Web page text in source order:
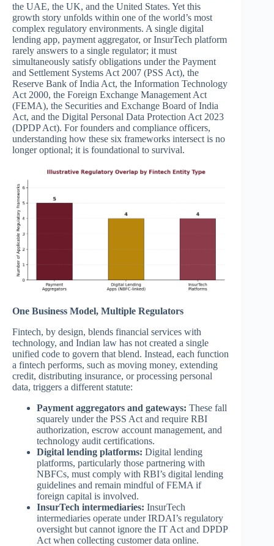
the UAE, the UK, and the United States. Yet this
growth story unfolds within one of the world’s most
complex regulatory environments. A single digital
lending app, payment aggregator, or InsurTech platform
rarely answers to a single regulator; it must
simultaneously satisfy obligations under the Payment
and Settlement Systems Act 2007 (PSS Act), the
Reserve Bank of India Act, the Information Technology
Act 2000, the Foreign Exchange Management Act
(FEMA), the Securities and Exchange Board of India
Act, and the Digital Personal Data Protection Act 2023
(DPDP Act). For founders and compliance officers,
understanding how these six frameworks intersect is no
longer optional; it is foundational to survival.
One Business Model, Multiple Regulators
Fintech, by design, blends financial services with
technology, and Indian law has not created a single
unified code to govern that blend. Instead, each function
a fintech performs, such as moving money, extending
credit, distributing insurance, or processing personal
data, triggers a different statute:
Payment aggregators and gateways: These fall
squarely under the PSS Act and require RBI
authorization, escrow account management, and
technology audit certifications.
Digital lending platforms: Digital lending
platforms, particularly those partnering with
NBFCs, must comply with RBI’s digital lending
guidelines and remain mindful of FEMA if
foreign capital is involved.
InsurTech intermediaries: InsurTech
intermediaries operate under IRDAI’s regulatory
oversight but cannot ignore the IT Act and DPDP
Act when collecting customer data online.